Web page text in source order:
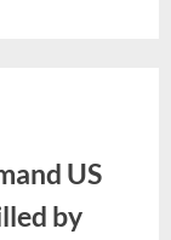
US
by